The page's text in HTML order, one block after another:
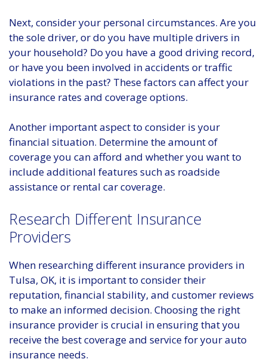
Next, consider your personal circumstances. Are you
the sole driver, or do you have multiple drivers in
your household? Do you have a good driving record,
or have you been involved in accidents or traffic
violations in the past? These factors can affect your
insurance rates and coverage options.
Another important aspect to consider is your
financial situation. Determine the amount of
coverage you can afford and whether you want to
include additional features such as roadside
assistance or rental car coverage.
Research Different Insurance
Providers
When researching different insurance providers in
Tulsa, OK, it is important to consider their
reputation, financial stability, and customer reviews
to make an informed decision. Choosing the right
insurance provider is crucial in ensuring that you
receive the best coverage and service for your auto
insurance needs.